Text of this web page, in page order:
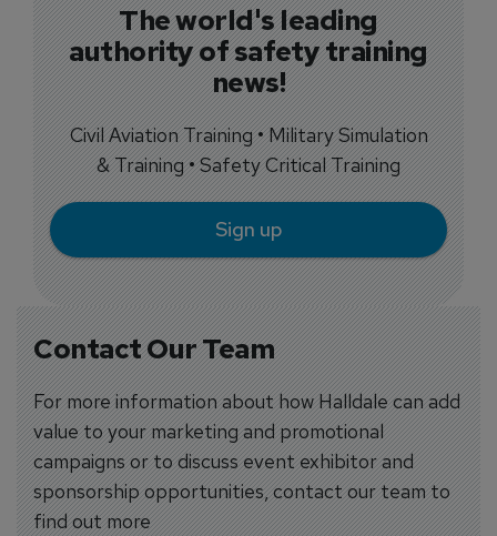
Contact Our Team
For more information about how Halldale can add
value to your marketing and promotional
campaigns or to discuss event exhibitor and
sponsorship opportunities, contact our team to
find out more
The world's leading
authority of safety training
news!
Civil Aviation Training • Military Simulation
& Training • Safety Critical Training
Sign up